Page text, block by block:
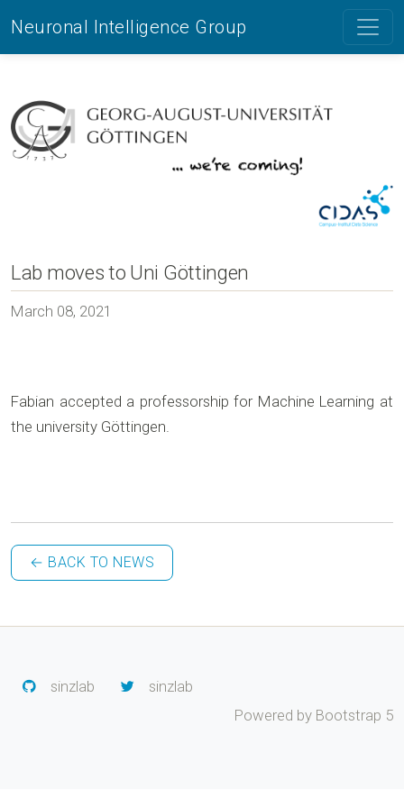
Neuronal Intelligence Group
Lab moves to Uni Göttingen
March 08, 2021
Fabian accepted a professorship for Machine Learning at
the university Göttingen.
← BACK TO NEWS
sinzlab
sinzlab
Powered by Bootstrap 5